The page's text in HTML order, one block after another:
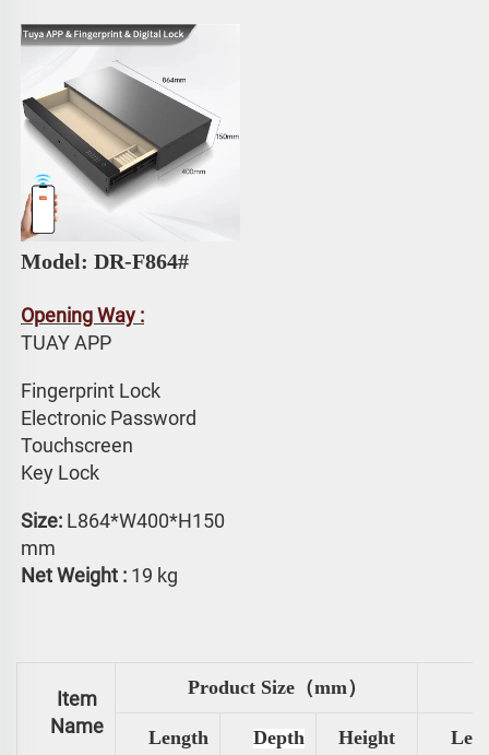
Model: DR-F864#
Opening Way :
TUAY APP
Fingerprint Lock
Electronic Password
Touchscreen
Key Lock
Size: L864*W400*H150
mm
Net Weight : 19 kg
Item
Name
Product Size（mm）
Length Depth Height